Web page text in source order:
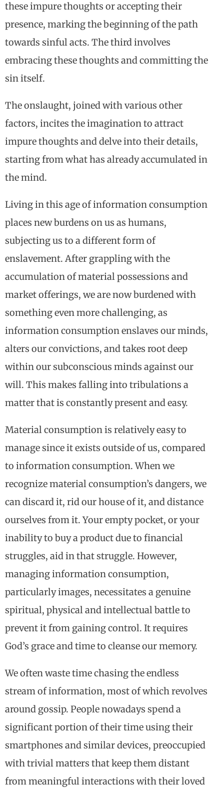
these impure thoughts or accepting their
presence, marking the beginning of the path
towards sinful acts. The third involves
embracing these thoughts and committing the
sin itself.
The onslaught, joined with various other
factors, incites the imagination to attract
impure thoughts and delve into their details,
starting from what has already accumulated in
the mind.
Living in this age of information consumption
places new burdens on us as humans,
subjecting us to a different form of
enslavement. After grappling with the
accumulation of material possessions and
market offerings, we are now burdened with
something even more challenging, as
information consumption enslaves our minds,
alters our convictions, and takes root deep
within our subconscious minds against our
will. This makes falling into tribulations a
matter that is constantly present and easy.
Material consumption is relatively easy to
manage since it exists outside of us, compared
to information consumption. When we
recognize material consumption’s dangers, we
can discard it, rid our house of it, and distance
ourselves from it. Your empty pocket, or your
inability to buy a product due to financial
struggles, aid in that struggle. However,
managing information consumption,
particularly images, necessitates a genuine
spiritual, physical and intellectual battle to
prevent it from gaining control. It requires
God’s grace and time to cleanse our memory.
We often waste time chasing the endless
stream of information, most of which revolves
around gossip. People nowadays spend a
significant portion of their time using their
smartphones and similar devices, preoccupied
with trivial matters that keep them distant
from meaningful interactions with their loved